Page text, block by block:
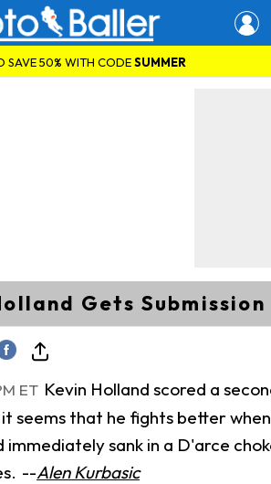
SAVE 50% WITH CODESUMMER
Gets Submission
ET Kevin Holland scored a
it seems that he fights better
immediately sank in a D'arce
--Alen Kurbasic